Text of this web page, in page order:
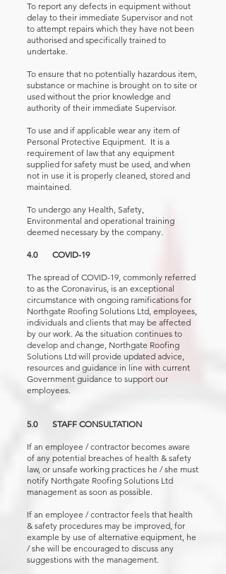
To report any defects in equipment without
delay to their immediate Supervisor and not
to attempt repairs which they have not been
authorised and specifically trained to
undertake.
To ensure that no potentially hazardous item,
substance or machine is brought on to site or
used without the prior knowledge and
authority of their immediate Supervisor.
To use and if applicable wear any item of
Personal Protective Equipment. It is a
requirement of law that any equipment
supplied for safety must be used, and when
not in use it is properly cleaned, stored and
maintained.
To undergo any Health, Safety,
Environmental and operational training
deemed necessary by the company.
4.0 COVID-19
The spread of COVID-19, commonly referred
to as the Coronavirus, is an exceptional
circumstance with ongoing ramifications for
Northgate Roofing Solutions Ltd, employees,
individuals and clients that may be affected
by our work. As the situation continues to
develop and change, Northgate Roofing
Solutions Ltd will provide updated advice,
resources and guidance in line with current
Government guidance to support our
employees.
5.0 STAFF CONSULTATION
If an employee / contractor becomes aware
of any potential breaches of health & safety
law, or unsafe working practices he / she must
notify Northgate Roofing Solutions Ltd
management as soon as possible.
If an employee / contractor feels that health
& safety procedures may be improved, for
example by use of alternative equipment, he
/ she will be encouraged to discuss any
suggestions with the management.